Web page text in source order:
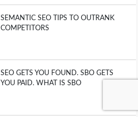
SEMANTIC SEO TIPS TO OUTRANK
COMPETITORS
SEO GETS YOU FOUND. SBO GETS
YOU PAID. WHAT IS SBO